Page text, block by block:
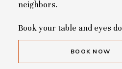
neighbors.
Book your table and eyes
BOOK NOW